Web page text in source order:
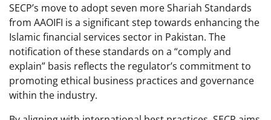
SECP’s move to adopt seven more Shariah Standards
from AAOIFI is a significant step towards enhancing the
Islamic financial services sector in Pakistan. The
notification of these standards on a “comply and
explain” basis reflects the regulator’s commitment to
promoting ethical business practices and governance
within the industry.